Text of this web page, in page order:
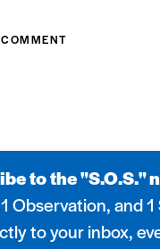
to the "S.O.S."
Observation, and
to your inbox,